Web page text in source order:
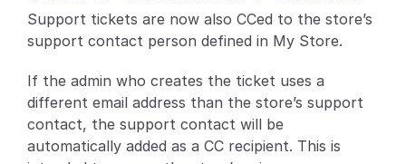
Customers
Integrations
AI Features
Support tickets are now also CCed to the store’s
support contact person defined in My Store.
If the admin who creates the ticket uses a
different email address than the store’s support
contact, the support contact will be
automatically added as a CC recipient. This is